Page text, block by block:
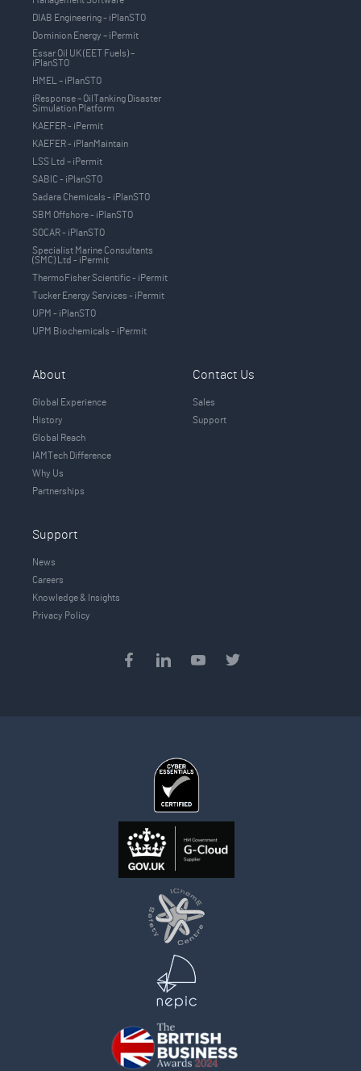
DIAB Engineering - iPlanSTO
Dominion Energy – iPermit
Essar Oil UK (EET Fuels) –
iPlanSTO
HMEL – iPlanSTO
iResponse – OilTanking Disaster
Simulation Platform
KAEFER - iPermit
KAEFER - iPlanMaintain
LSS Ltd – iPermit
SABIC - iPlanSTO
Sadara Chemicals - iPlanSTO
SBM Offshore - iPlanSTO
SOCAR - iPlanSTO
Specialist Marine Consultants
(SMC) Ltd - iPermit
ThermoFisher Scientific - iPermit
Tucker Energy Services - iPermit
UPM - iPlanSTO
UPM Biochemicals - iPermit
About
Global Experience
History
Global Reach
IAMTech Difference
Why Us
Partnerships
Contact Us
Sales
Support
Support
News
Careers
Knowledge & Insights
Privacy Policy